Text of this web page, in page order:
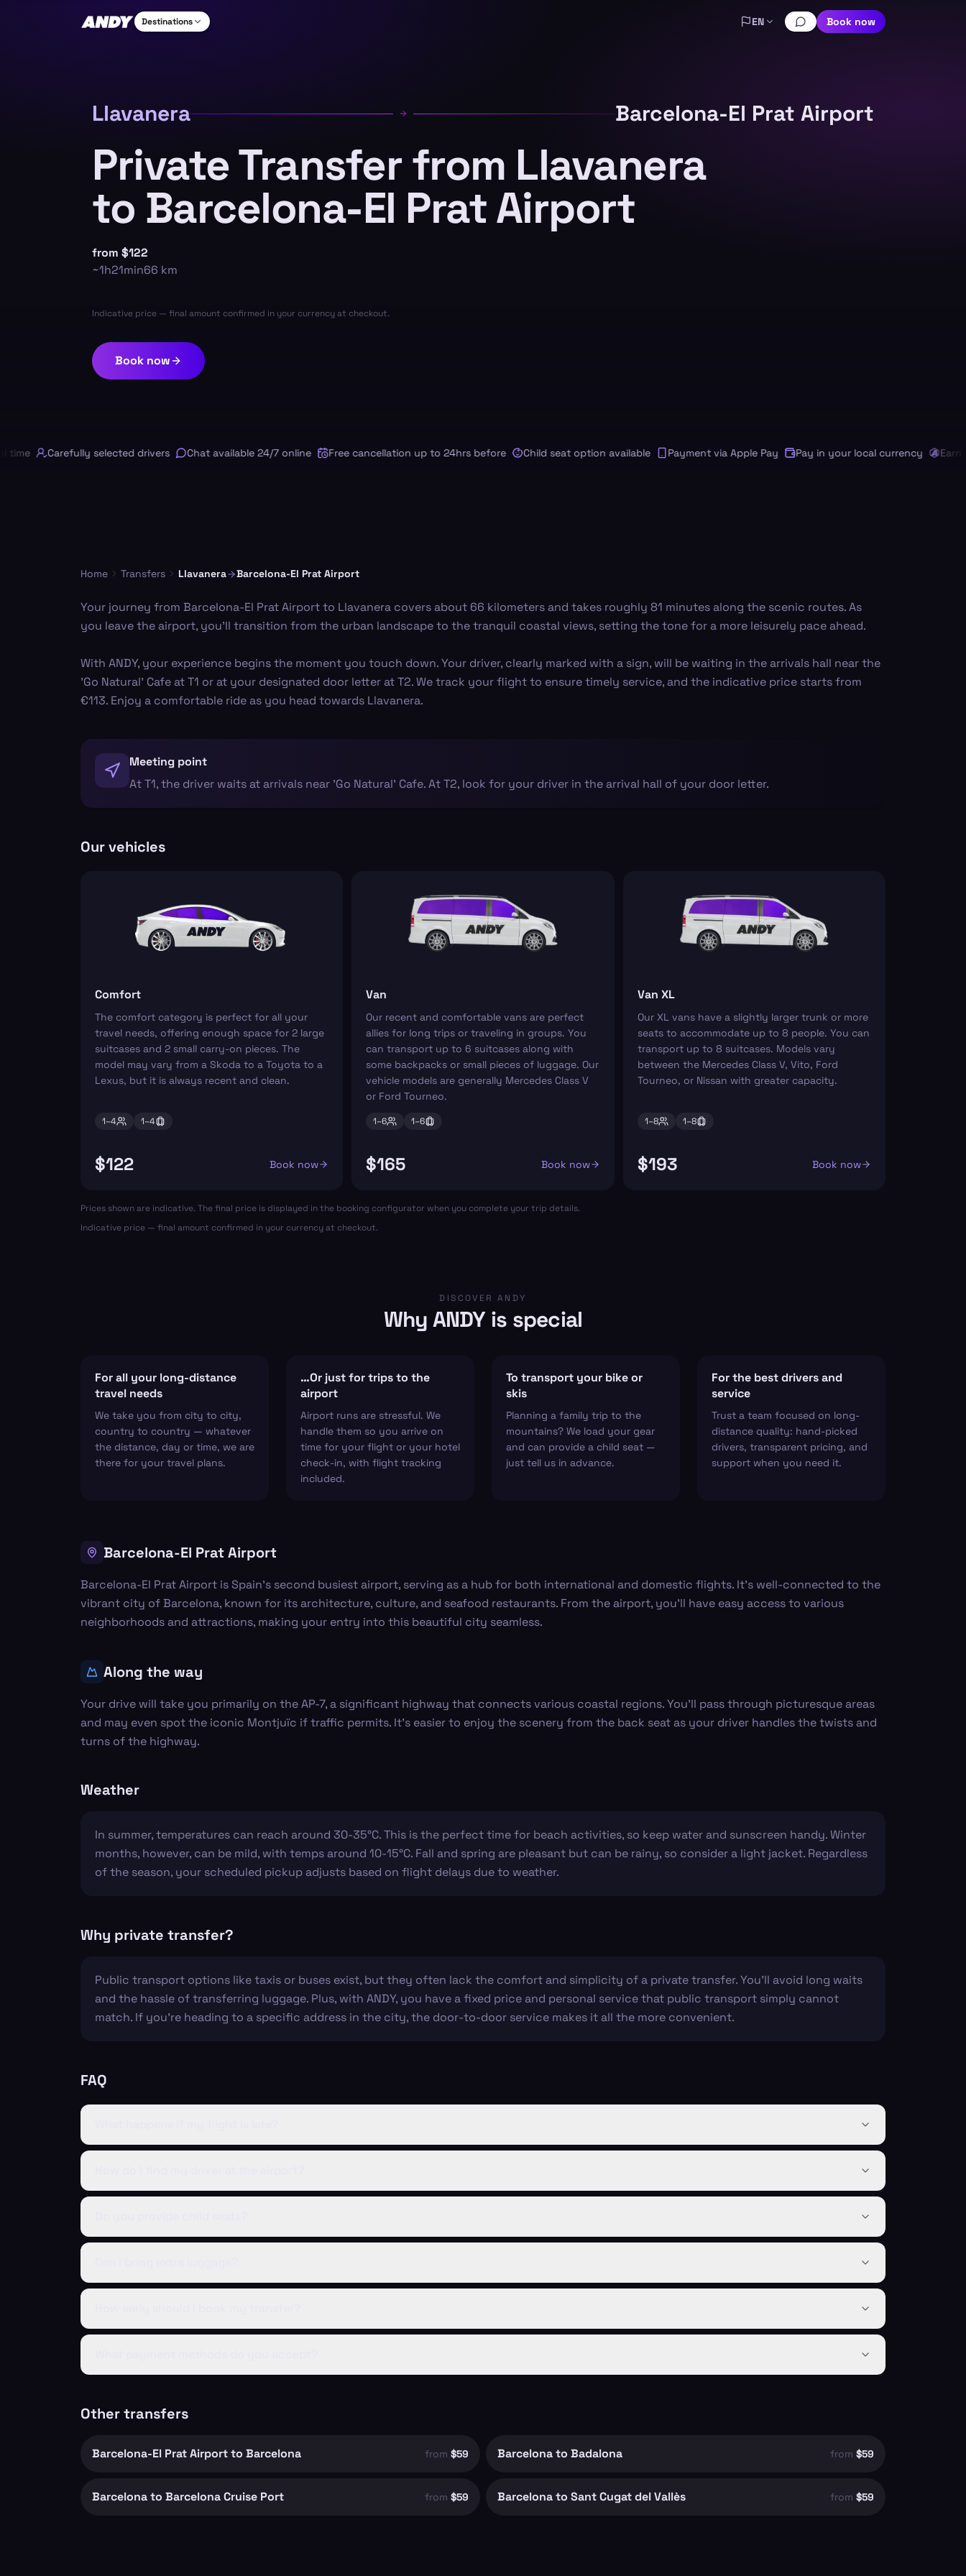
Destinations EN Book now
Llavanera Barcelona-El Prat Airport
Private Transfer from Llavanera
to Barcelona-El Prat Airport
from $122
~1h21min66 km
Indicative price — final amount confirmed in your currency at checkout.
Book now
Carefully selected drivers Chat available 24/7 online Free cancellation up to 24hrs before Child seat option available Payment via Apple Pay Pay in your local currency Earn
Home Transfers Llavanera Barcelona-El Prat Airport
Your journey from Barcelona-El Prat Airport to Llavanera covers about 66 kilometers and takes roughly 81 minutes along the scenic routes. As
you leave the airport, you'll transition from the urban landscape to the tranquil coastal views, setting the tone for a more leisurely pace ahead.
With ANDY, your experience begins the moment you touch down. Your driver, clearly marked with a sign, will be waiting in the arrivals hall near the
'Go Natural' Cafe at T1 or at your designated door letter at T2. We track your flight to ensure timely service, and the indicative price starts from
€113. Enjoy a comfortable ride as you head towards Llavanera.
Meeting point
At T1, the driver waits at arrivals near 'Go Natural' Cafe. At T2, look for your driver in the arrival hall of your door letter.
Our vehicles
Comfort
The comfort category is perfect for all your
travel needs, offering enough space for 2 large
suitcases and 2 small carry-on pieces. The
model may vary from a Skoda to a Toyota to a
Lexus, but it is always recent and clean.
1–4 1–4
$122 Book now
Van
Our recent and comfortable vans are perfect
allies for long trips or traveling in groups. You
can transport up to 6 suitcases along with
some backpacks or small pieces of luggage. Our
vehicle models are generally Mercedes Class V
or Ford Tourneo.
1–6 1–6
$165 Book now
Van XL
Our XL vans have a slightly larger trunk or more
seats to accommodate up to 8 people. You can
transport up to 8 suitcases. Models vary
between the Mercedes Class V, Vito, Ford
Tourneo, or Nissan with greater capacity.
1–8 1–8
$193 Book now
Prices shown are indicative. The final price is displayed in the booking configurator when you complete your trip details.
Indicative price — final amount confirmed in your currency at checkout.
DISCOVER ANDY
Why ANDY is special
For all your long-distance
travel needs
We take you from city to city,
country to country — whatever
the distance, day or time, we are
there for your travel plans.
…Or just for trips to the
airport
Airport runs are stressful. We
handle them so you arrive on
time for your flight or your hotel
check-in, with flight tracking
included.
To transport your bike or
skis
Planning a family trip to the
mountains? We load your gear
and can provide a child seat —
just tell us in advance.
For the best drivers and
service
Trust a team focused on long-
distance quality: hand-picked
drivers, transparent pricing, and
support when you need it.
Barcelona-El Prat Airport
Barcelona-El Prat Airport is Spain's second busiest airport, serving as a hub for both international and domestic flights. It's well-connected to the
vibrant city of Barcelona, known for its architecture, culture, and seafood restaurants. From the airport, you’ll have easy access to various
neighborhoods and attractions, making your entry into this beautiful city seamless.
Along the way
Your drive will take you primarily on the AP-7, a significant highway that connects various coastal regions. You’ll pass through picturesque areas
and may even spot the iconic Montjuïc if traffic permits. It's easier to enjoy the scenery from the back seat as your driver handles the twists and
turns of the highway.
Weather
In summer, temperatures can reach around 30-35°C. This is the perfect time for beach activities, so keep water and sunscreen handy. Winter
months, however, can be mild, with temps around 10-15°C. Fall and spring are pleasant but can be rainy, so consider a light jacket. Regardless
of the season, your scheduled pickup adjusts based on flight delays due to weather.
Why private transfer?
Public transport options like taxis or buses exist, but they often lack the comfort and simplicity of a private transfer. You'll avoid long waits
and the hassle of transferring luggage. Plus, with ANDY, you have a fixed price and personal service that public transport simply cannot
match. If you're heading to a specific address in the city, the door-to-door service makes it all the more convenient.
FAQ
Other transfers
Barcelona-El Prat Airport to Barcelona from $59 Barcelona to Badalona from $59
Barcelona to Barcelona Cruise Port from $59 Barcelona to Sant Cugat del Vallès from $59